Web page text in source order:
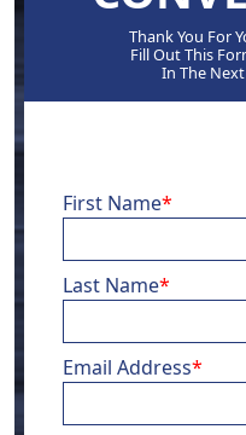
Thank You For
Fill Out This
In The
First Name*
Last Name*
Email Address*